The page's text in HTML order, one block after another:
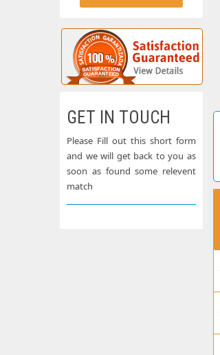
GET IN TOUCH
Please Fill out this short form
and we will get back to you as
soon as found some relevent
match